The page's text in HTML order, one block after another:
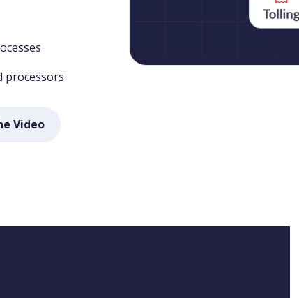
processors
Video